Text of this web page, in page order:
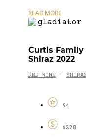
READ MORE
Curtis Family
Shiraz 2022
RED WINE - SHIRAZ
94
$228